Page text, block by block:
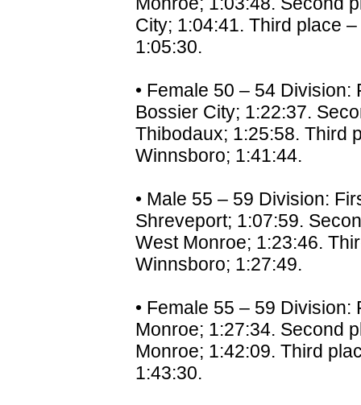
City; 1:04:41. Third place
1:05:30.
• Female 50 – 54
Bossier City; 1:22:37.
Thibodaux; 1:25:58. Third
Winnsboro; 1:41:44.
• Male 55 – 59 Division:
Shreveport; 1:07:59.
West Monroe; 1:23:46.
Winnsboro; 1:27:49.
• Female 55 – 59
Monroe; 1:27:34. Second
Monroe; 1:42:09. Third
1:43:30.